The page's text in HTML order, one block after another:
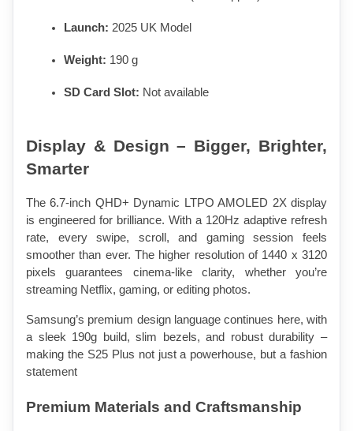
Launch: 2025 UK Model
Weight: 190 g
SD Card Slot: Not available
Display & Design – Bigger, Brighter,
Smarter
The 6.7-inch QHD+ Dynamic LTPO AMOLED 2X display
is engineered for brilliance. With a 120Hz adaptive refresh
rate, every swipe, scroll, and gaming session feels
smoother than ever. The higher resolution of 1440 x 3120
pixels guarantees cinema-like clarity, whether you’re
streaming Netflix, gaming, or editing photos.
Samsung’s premium design language continues here, with
a sleek 190g build, slim bezels, and robust durability –
making the S25 Plus not just a powerhouse, but a fashion
statement
Premium Materials and Craftsmanship